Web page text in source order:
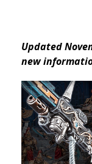
Updated
new